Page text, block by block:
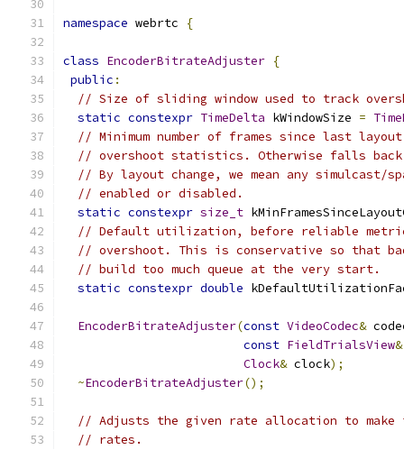
namespace webrtc {
class EncoderBitrateAdjuster {
public :
// Size of sliding window used to track
static constexpr TimeDelta kWindowSize =
// Minimum number of frames since last
// overshoot statistics. Otherwise falls
// By layout change, we mean any
// enabled or disabled.
static constexpr size_t
// Default utilization, before reliable
// overshoot. This is conservative so that
// build too much queue at the very start.
static constexpr double
EncoderBitrateAdjuster(const VideoCodec&
const FieldTrialsView&
Clock& clock);
~EncoderBitrateAdjuster();
// Adjusts the given rate allocation to
// rates.